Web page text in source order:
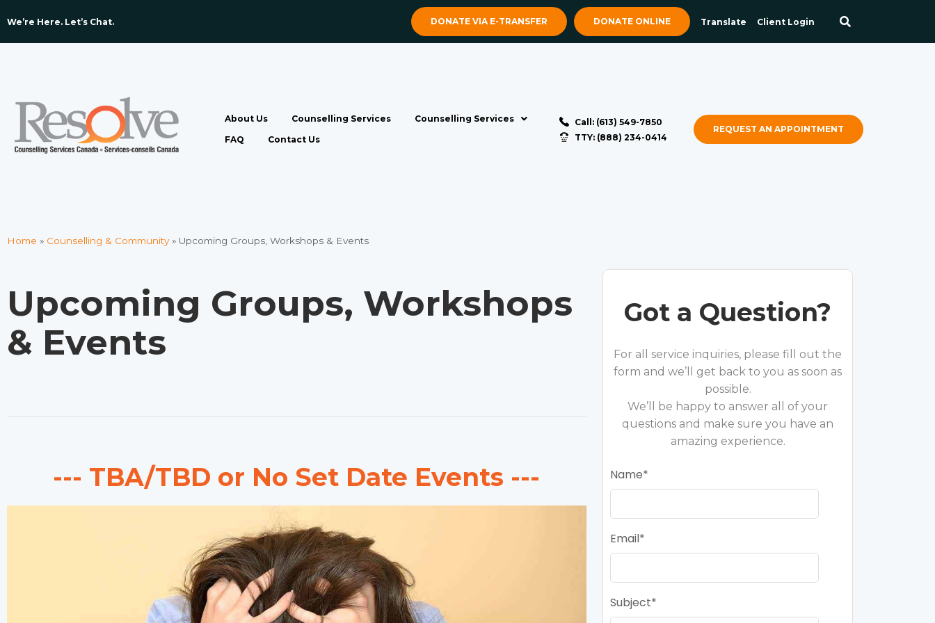
We’re Here. Let’s Chat. ​ DONATE VIA E-TRANSFER DONATE ONLINE Translate Client Login
About Us Counselling Services
Counselling Services
FAQ
Contact Us
Call: (613) 549-7850
TTY: (888) 234-0414
REQUEST AN APPOINTMENT
Home » Counselling & Community» Upcoming Groups, Workshops & Events
Upcoming Groups, Workshops
& Events
--- TBA/TBD or No Set Date Events ---
Got a Question?
For all service inquiries, please fill out the
form and we’ll get back to you as soon as
possible.
We’ll be happy to answer all of your
questions and make sure you have an
amazing experience.
Name
Email
Subject